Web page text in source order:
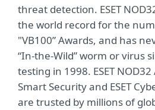
threat detection. ESET
the world record for the
"VB100” Awards, and has
“In-the-Wild” worm or virus
testing in 1998. ESET NOD32
Smart Security and ESET
are trusted by millions of